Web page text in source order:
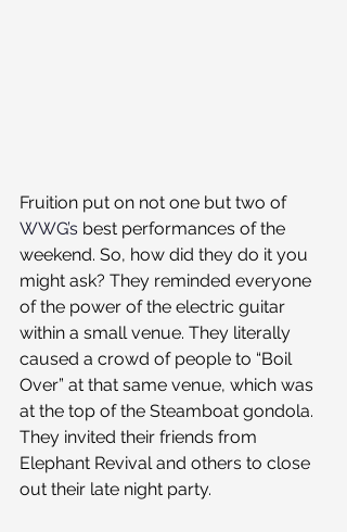
Fruition put on not one but two of
WWG’s best performances of the
weekend. So, how did they do it you
might ask? They reminded everyone
of the power of the electric guitar
within a small venue. They literally
caused a crowd of people to “Boil
Over” at that same venue, which was
at the top of the Steamboat gondola.
They invited their friends from
Elephant Revival and others to close
out their late night party.